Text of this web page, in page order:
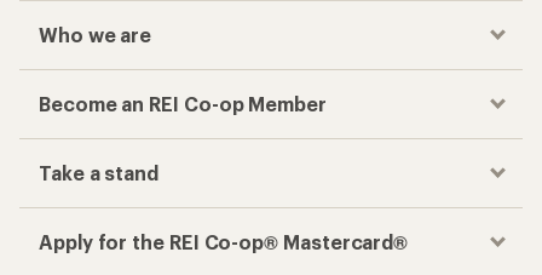
Who we are
Become an REI Co-op Member
Take a stand
Apply for the REI Co-op® Mastercard®